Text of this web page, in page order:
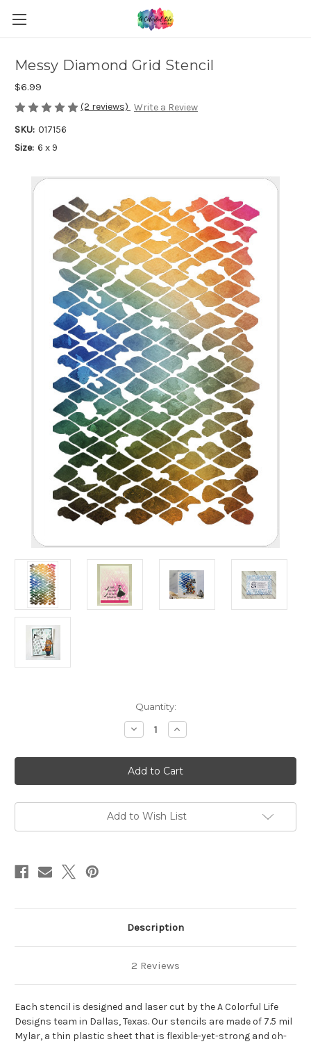
Messy Diamond Grid Stencil
$6.99
(2 reviews) Write a Review
SKU: 017156
Size: 6 x 9
Quantity:
Decrease
Quantity
Messy
Diamond
Grid
Stencil
Increase
Quantity
Messy
Diamond
Grid
Stencil
Add to Wish List
Description
2 Reviews
Each stencil is designed and laser cut by the A Colorful Life
Designs team in Dallas, Texas. Our stencils are made of 7.5 mil
Mylar, a thin plastic sheet that is flexible-yet-strong and oh-